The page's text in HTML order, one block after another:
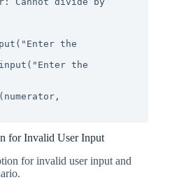
the
the
for Invalid User Input
for invalid user input and